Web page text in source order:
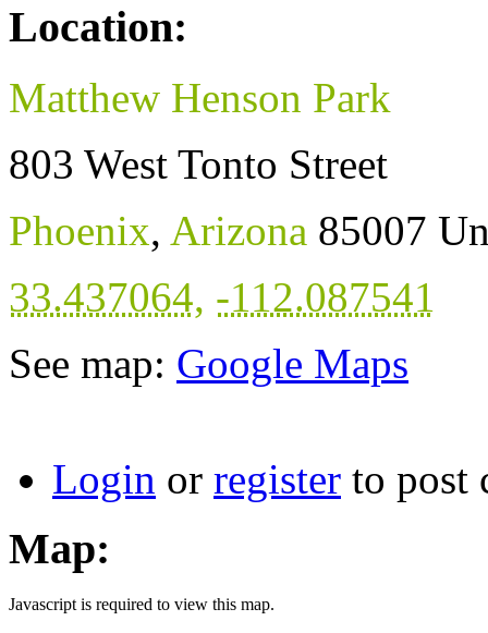
Location:
Matthew Henson Park
803 West Tonto Street
Phoenix, Arizona 85007
33.437064, -112.087541
See map: Google Maps
Login or register to post
Map:
Javascript is required to view this map.